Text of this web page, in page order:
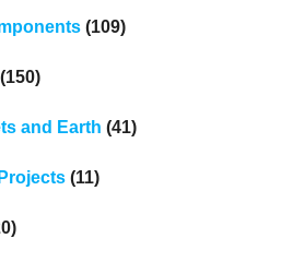
(109)
and Earth (41)
(11)